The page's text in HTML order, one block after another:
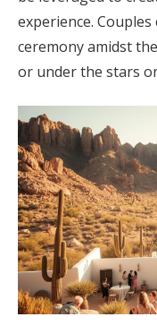
experience.
ceremony amidst
or under the stars